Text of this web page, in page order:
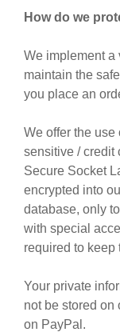
How do we
We implement a
maintain the
you place an
We offer the use
sensitive / credit
Secure Socket
encrypted into
database, only
with special
required to keep
Your private
not be stored on
on PayPal.